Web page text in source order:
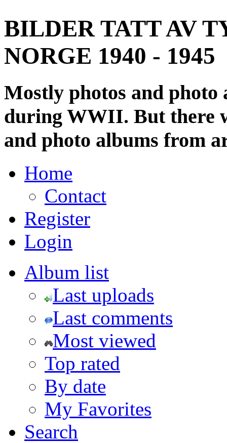
BILDER TATT AV
NORGE 1940 - 1945
Mostly photos and
during WWII. But there
and photo albums from
Home
Contact
Register
Login
Album list
Last uploads
Last comments
Most viewed
Top rated
By date
My Favorites
Search